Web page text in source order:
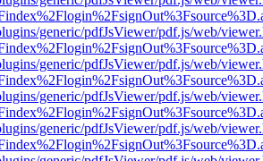
generic/pdfJsViewer/pdf.js/web/
generic/pdfJsViewer/pdf.js/web/
generic/pdfJsViewer/pdf.js/web/
generic/pdfJsViewer/pdf.js/web/